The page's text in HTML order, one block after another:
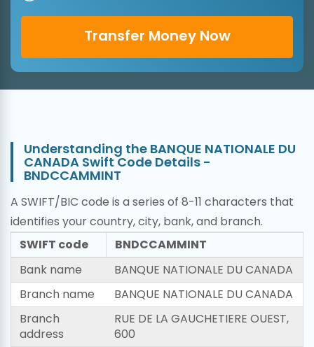
Transfer Money Now
Understanding the BANQUE NATIONALE DU
CANADA Swift Code Details -
BNDCCAMMINT
A SWIFT/BIC code is a series of 8-11 characters that
identifies your country, city, bank, and branch.
SWIFT code
BNDCCAMMINT
Bank name
BANQUE NATIONALE DU CANADA
Branch name
BANQUE NATIONALE DU CANADA
Branch
address
RUE DE LA GAUCHETIERE OUEST,
600